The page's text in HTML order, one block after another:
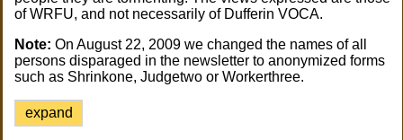
of WRFU, and not necessarily of Dufferin VOCA.
Note: On August 22, 2009 we changed the names of all
persons disparaged in the newsletter to anonymized forms
such as Shrinkone, Judgetwo or Workerthree.
expand